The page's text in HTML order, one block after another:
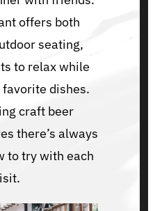
offers both
seating,
to relax while
dishes.
craft beer
there’s always
to try with each